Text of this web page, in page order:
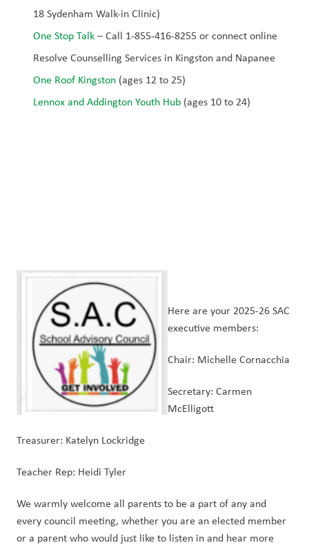
18 Sydenham Walk-in Clinic)
One Stop Talk – Call 1-855-416-8255 or connect online
Resolve Counselling Services in Kingston and Napanee
One Roof Kingston (ages 12 to 25)
Lennox and Addington Youth Hub (ages 10 to 24)
Here are your 2025-26 SAC
executive members:
Chair: Michelle Cornacchia
Secretary: Carmen
McElligott
Treasurer: Katelyn Lockridge
Teacher Rep: Heidi Tyler
We warmly welcome all parents to be a part of any and
every council meeting, whether you are an elected member
or a parent who would just like to listen in and hear more